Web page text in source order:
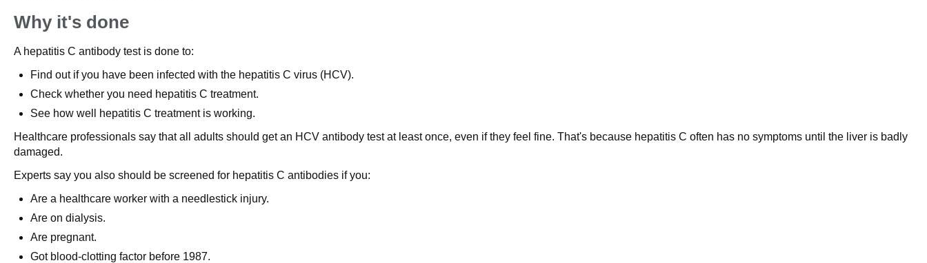
Why it's done
A hepatitis C antibody test is done to:
Find out if you have been infected with the hepatitis C virus (HCV).
Check whether you need hepatitis C treatment.
See how well hepatitis C treatment is working.
Healthcare professionals say that all adults should get an HCV antibody test at least once, even if they feel fine. That's because hepatitis C often has no symptoms until the liver is badly
damaged.
Experts say you also should be screened for hepatitis C antibodies if you:
Are a healthcare worker with a needlestick injury.
Are on dialysis.
Are pregnant.
Got blood-clotting factor before 1987.